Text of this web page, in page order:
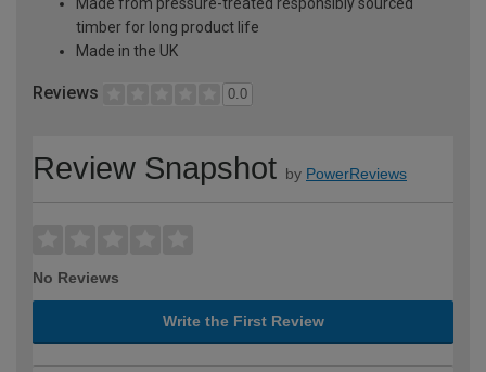
timber for long product life
Made in the UK
Reviews 0.0
Review Snapshot by PowerReviews
No Reviews
Write the First Review